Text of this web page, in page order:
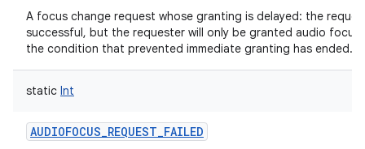
A focus change request whose granting is delayed: the
successful, but the requester will only be granted audio focus
the condition that prevented immediate granting has ended.
static Int
AUDIOFOCUS_REQUEST_FAILED